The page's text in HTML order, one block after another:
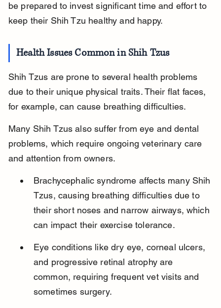
be prepared to invest significant time and effort to
keep their Shih Tzu healthy and happy.
Health Issues Common in Shih Tzus
Shih Tzus are prone to several health problems
due to their unique physical traits. Their flat faces,
for example, can cause breathing difficulties.
Many Shih Tzus also suffer from eye and dental
problems, which require ongoing veterinary care
and attention from owners.
Brachycephalic syndrome affects many Shih
Tzus, causing breathing difficulties due to
their short noses and narrow airways, which
can impact their exercise tolerance.
Eye conditions like dry eye, corneal ulcers,
and progressive retinal atrophy are
common, requiring frequent vet visits and
sometimes surgery.